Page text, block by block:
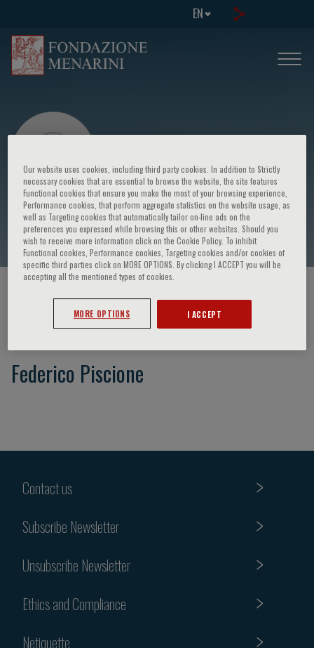
EN
Federico Piscione
Federico Piscione
Contact us
Subscribe Newsletter
Unsubscribe Newsletter
Ethics and Compliance
Netiquette
Our website uses cookies, including third party cookies. In addition to Strictly
necessary cookies that are essential to browse the website, the site features
Functional cookies that ensure you make the most of your browsing experience,
Performance cookies, that perform aggregate statistics on the website usage, as
well as Targeting cookies that automatically tailor on-line ads on the
preferences you expressed while browsing this or other websites. Should you
wish to receive more information click on the Cookie Policy. To inhibit
Functional cookies, Performance cookies, Targeting cookies and/or cookies of
specific third parties click on MORE OPTIONS. By clicking I ACCEPT you will be
accepting all the mentioned types of cookies.
MORE OPTIONS I ACCEPT